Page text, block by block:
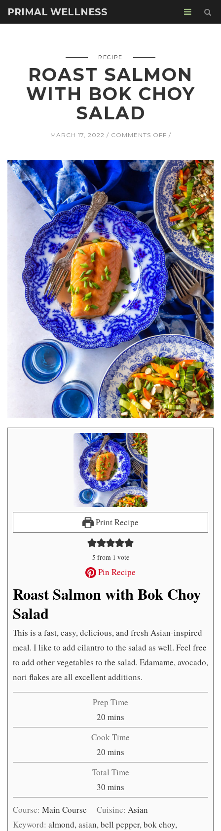
PRIMAL WELLNESS
RECIPE
ROAST SALMON
WITH BOK CHOY
SALAD
MARCH 17, 2022 COMMENTS OFFON
WITH
BOK
CHOY
SALAD
Print Recipe
5 from 1 vote
Pin Recipe
Roast Salmon with Bok Choy
Salad
This is a fast, easy, delicious, and fresh Asian-inspired
meal. I like to add cilantro to the salad as well. Feel free
to add other vegetables to the salad. Edamame, avocado,
nori flakes are all excellent additions.
Prep Time
20 minutes
mins
Cook Time
20 minutes
mins
Total Time
30 minutes
mins
Course: Main Course Cuisine:Asian
Keyword: almond, asian, bell pepper, bok choy,